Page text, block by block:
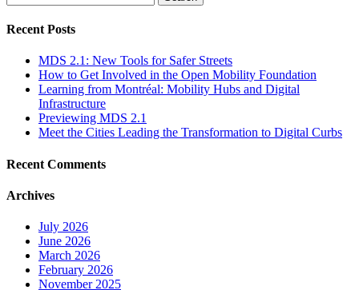
Recent Posts
MDS 2.1: New Tools for Safer Streets
How to Get Involved in the Open Mobility Foundation
Learning from Montréal: Mobility Hubs and Digital
Infrastructure
Previewing MDS 2.1
Meet the Cities Leading the Transformation to Digital Curbs
Recent Comments
Archives
July 2026
June 2026
March 2026
February 2026
November 2025